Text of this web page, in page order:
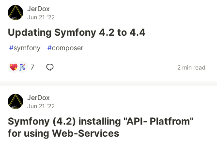
JerDox
Jun 21 '22
Updating Symfony 4.2 to 4.4
#symfony #composer
7 2 min read
JerDox
Jun 21 '22
Symfony (4.2) installing "API- Platfrom"
for using Web-Services